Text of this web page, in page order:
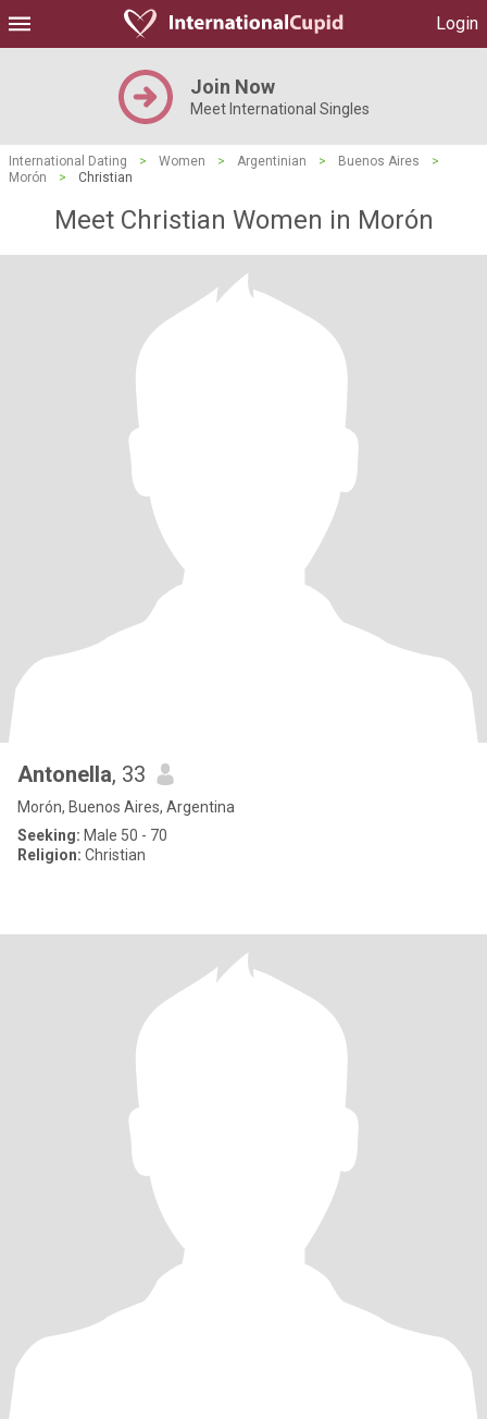
Login
Join Now
Meet International Singles
International Dating > Women > Argentinian > Buenos Aires
>
Morón
> Christian
Meet Christian Women in Morón
Antonella, 33
Morón, Buenos Aires, Argentina
Seeking: Male 50 - 70
Religion: Christian